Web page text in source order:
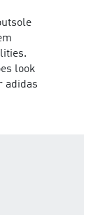
look
adidas